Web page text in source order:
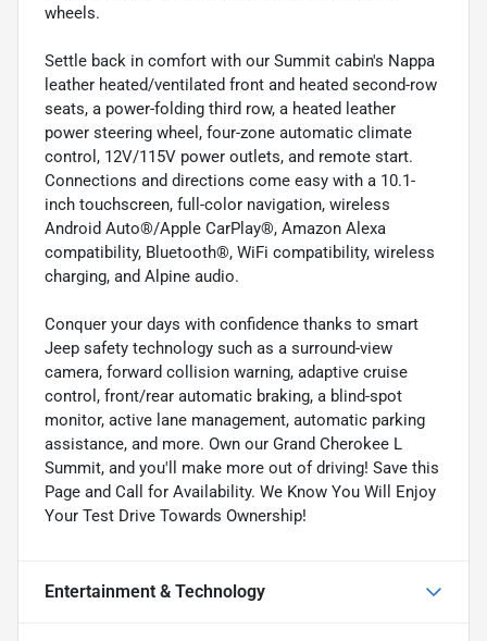
wheels.
Settle back in comfort with our Summit cabin's Nappa
leather heated/ventilated front and heated second-row
seats, a power-folding third row, a heated leather
power steering wheel, four-zone automatic climate
control, 12V/115V power outlets, and remote start.
Connections and directions come easy with a 10.1-
inch touchscreen, full-color navigation, wireless
Android Auto®/Apple CarPlay®, Amazon Alexa
compatibility, Bluetooth®, WiFi compatibility, wireless
charging, and Alpine audio.
Conquer your days with confidence thanks to smart
Jeep safety technology such as a surround-view
camera, forward collision warning, adaptive cruise
control, front/rear automatic braking, a blind-spot
monitor, active lane management, automatic parking
assistance, and more. Own our Grand Cherokee L
Summit, and you'll make more out of driving! Save this
Page and Call for Availability. We Know You Will Enjoy
Your Test Drive Towards Ownership!
Entertainment & Technology